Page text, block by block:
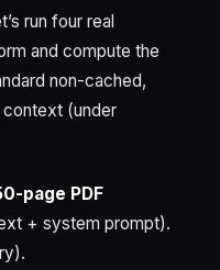
run four real
and compute the
non-cached,
context (under
page PDF
+ system prompt).